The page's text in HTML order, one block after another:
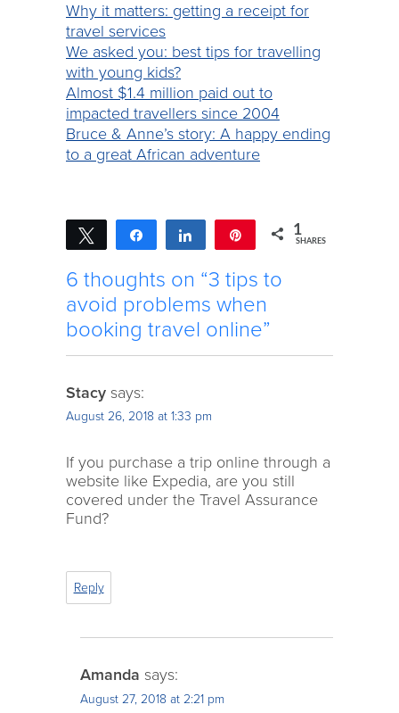
Why it matters: getting a receipt for
travel services
We asked you: best tips for travelling
with young kids?
Almost $1.4 million paid out to
impacted travellers since 2004
Bruce & Anne’s story: A happy ending
to a great African adventure
Tweet Share Share 1
SHARES
6 thoughts on “3 tips to
avoid problems when
booking travel online”
Stacy says:
August 26, 2018 at 1:33 pm
If you purchase a trip online through a
website like Expedia, are you still
covered under the Travel Assurance
Fund?
Reply
Amanda says:
August 27, 2018 at 2:21 pm